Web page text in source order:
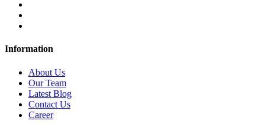
Information
About Us
Our Team
Latest Blog
Contact Us
Career